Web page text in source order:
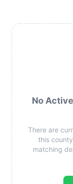
No
There are
this
matching